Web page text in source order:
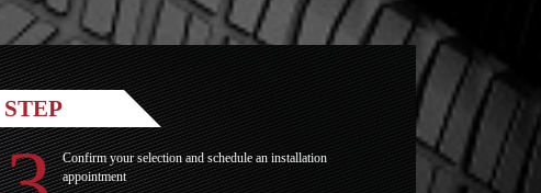
STEP
Confirm your selection and schedule an installation
appointment